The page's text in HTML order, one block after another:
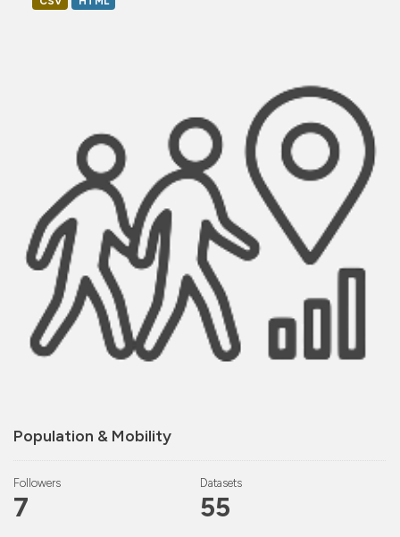
Population & Mobility
Followers
7
Datasets
55